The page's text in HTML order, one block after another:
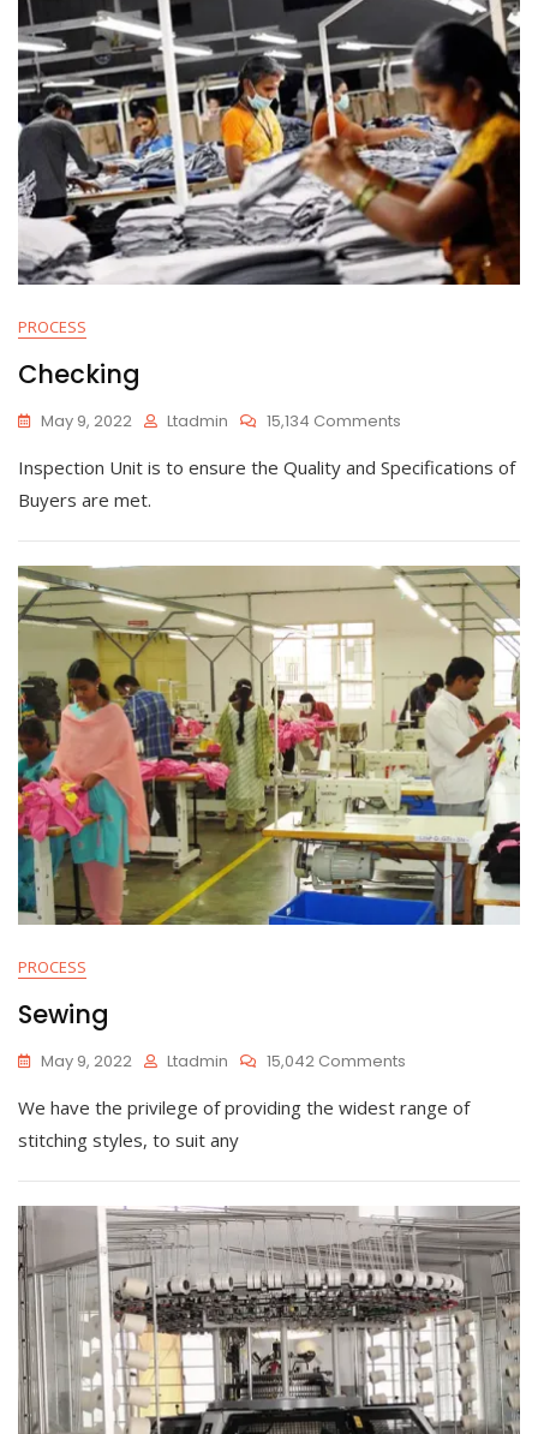
PROCESS
Checking
May 9, 2022 Ltadmin 15,134 Comments
Inspection Unit is to ensure the Quality and Specifications of
Buyers are met.
PROCESS
Sewing
May 9, 2022 Ltadmin 15,042 Comments
We have the privilege of providing the widest range of
stitching styles, to suit any